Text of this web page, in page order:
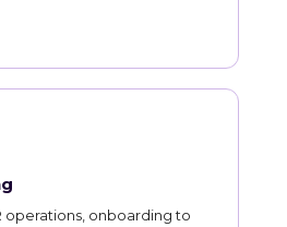
operations, onboarding to